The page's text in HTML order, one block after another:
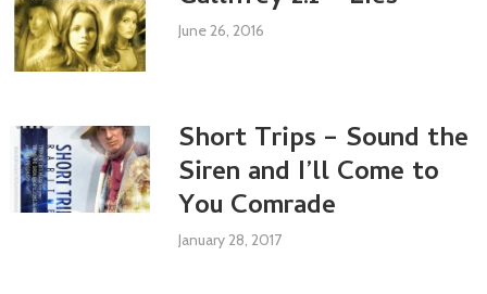
June 26, 2016
Short Trips – Sound the
Siren and I’ll Come to
You Comrade
January 28, 2017